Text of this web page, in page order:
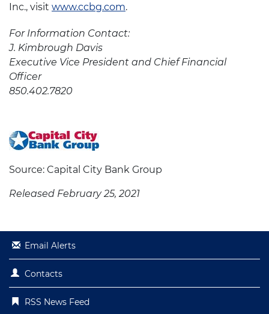
Inc., visit www.ccbg.com.
For Information Contact:
J. Kimbrough Davis
Executive Vice President and Chief Financial
Officer
850.402.7820
Source: Capital City Bank Group
Released February 25, 2021
Email Alerts
Contacts
RSS News Feed